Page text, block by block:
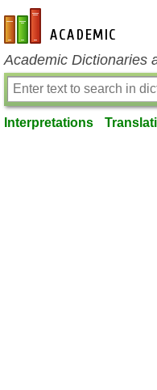
en-academic.com
Academic Dictionaries
Interpretations